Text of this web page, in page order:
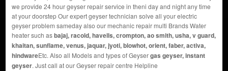
we provide 24 hour geyser repair service in theni day and night any time
at your doorstep Our expert geyser technician solve all your electric
geyser problem sameday also our mechanic repair multi Brands Water
heater such asbajaj, racold, havells, crompton, ao smith, usha, v guard,
khaitan, sunflame, venus, jaquar, jyoti, blowhot, orient, faber, activa,
hindwareEtc. Also all Models and types of Geysergas geyser, instant
geyser. Just call at our Geyser repair centre Helpline